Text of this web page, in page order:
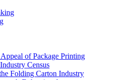
of Package Printing
Census
Folding Carton Industry